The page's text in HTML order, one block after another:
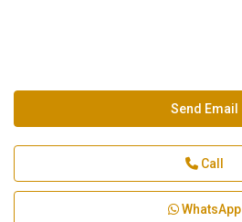
Send Email
Call
WhatsApp